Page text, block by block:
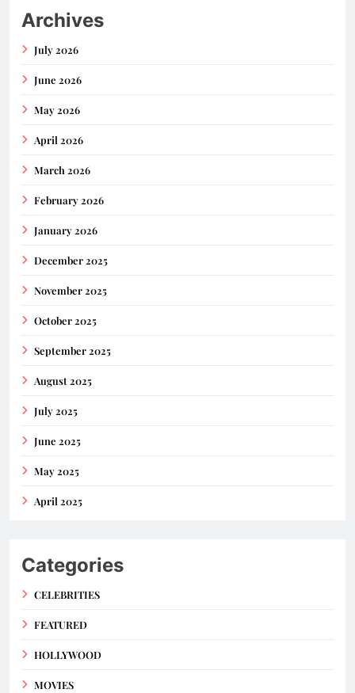
Archives
July 2026
June 2026
May 2026
April 2026
March 2026
February 2026
January 2026
December 2025
November 2025
October 2025
September 2025
August 2025
July 2025
June 2025
May 2025
April 2025
Categories
CELEBRITIES
FEATURED
HOLLYWOOD
MOVIES